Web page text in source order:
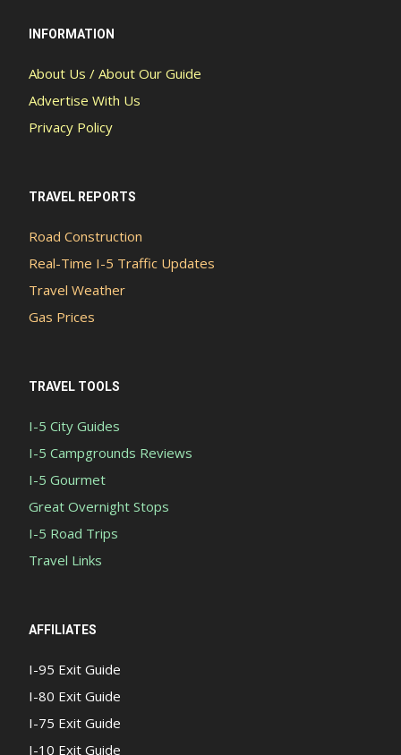
INFORMATION
About Us / About Our Guide
Advertise With Us
Privacy Policy
TRAVEL REPORTS
Road Construction
Real-Time I-5 Traffic Updates
Travel Weather
Gas Prices
TRAVEL TOOLS
I-5 City Guides
I-5 Campgrounds Reviews
I-5 Gourmet
Great Overnight Stops
I-5 Road Trips
Travel Links
AFFILIATES
I-95 Exit Guide
I-80 Exit Guide
I-75 Exit Guide
I-10 Exit Guide